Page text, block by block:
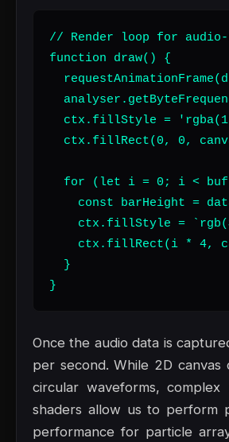
// Render loop for audio-
function draw() {
ctx.fillStyle =
ctx.fillRect(0, 0,
for (let i = 0; i <
const barHeight =
ctx.fillStyle =
ctx.fillRect(i * 4,
  }
}
Once the audio data is
per second. While 2D
circular waveforms, complex
shaders allow us to perform
performance for particle